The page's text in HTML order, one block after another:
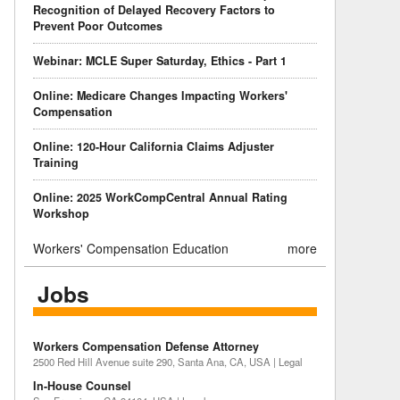
Recognition of Delayed Recovery Factors to
Prevent Poor Outcomes
Webinar: MCLE Super Saturday, Ethics - Part 1
Online: Medicare Changes Impacting Workers'
Compensation
Online: 120-Hour California Claims Adjuster
Training
Online: 2025 WorkCompCentral Annual Rating
Workshop
Workers' Compensation Education more
Jobs
Workers Compensation Defense Attorney
2500 Red Hill Avenue suite 290, Santa Ana, CA, USA | Legal
In-House Counsel